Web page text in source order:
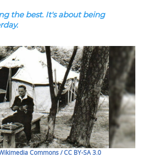
the best. It's about being
Commons / CC BY-SA 3.0